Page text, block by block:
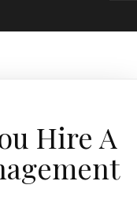
Hire A